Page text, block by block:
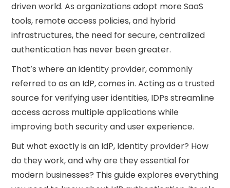
driven world. As organizations adopt more SaaS
tools, remote access policies, and hybrid
infrastructures, the need for secure, centralized
authentication has never been greater.
That’s where an identity provider, commonly
referred to as an IdP, comes in. Acting as a trusted
source for verifying user identities, IDPs streamline
access across multiple applications while
improving both security and user experience.
But what exactly is an IdP, Identity provider? How
do they work, and why are they essential for
modern businesses? This guide explores everything